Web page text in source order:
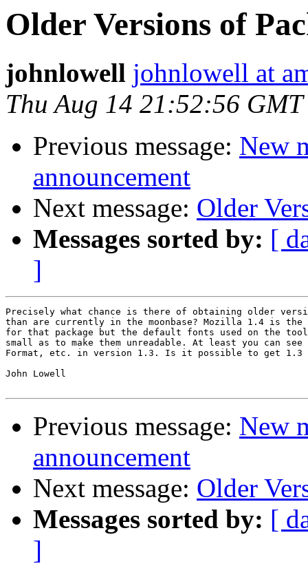
Older Versions of
johnlowell johnlowell at
Thu Aug 14 21:52:56
Previous message: New
announcement
Next message: Older
Messages sorted by: [
]
Precisely what chance is there of obtaining older
than are currently in the moonbase? Mozilla 1.4 is
for that package but the default fonts used on the
small as to make them unreadable. At least you can
Format, etc. in version 1.3. Is it possible to get 1.3
John Lowell
Previous message: New
announcement
Next message: Older
Messages sorted by: [
]